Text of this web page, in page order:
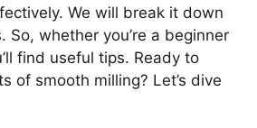
We will break it down
So, whether you’re a beginner
find useful tips. Ready to
of smooth milling? Let’s dive